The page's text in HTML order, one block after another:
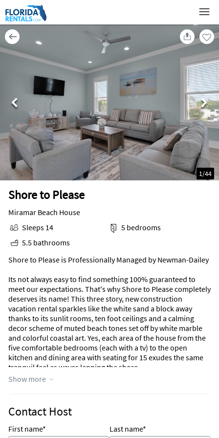
Shore to Please
1/44
Miramar Beach House
Sleeps 14
5 bedrooms
5.5 bathrooms
Shore to Please is Professionally Managed by Newman-Dailey
Its not always easy to find something 100% guaranteed to
meet our expectations. That's why Shore to Please completely
deserves its name! This three story, new construction
vacation rental sparkles like the white sand a block away
thanks to its sunlit rooms, ten foot ceilings and a calming
decor scheme of muted beach tones set off by white marble
and colorful coastal art. Yes, each area of the house from the
five comfortable bedrooms (each with a tv) to the open
kitchen and dining area with seating for 15 exudes the same
tranquil feel as waves lapping the shore.
It features two laundry rooms (one on the first floor and one
on the third); a Primary suite with a luxury bathroom bigger
than many bedrooms; a golf cart perfect for zipping to the
beach; a stash of beach toys in the garage plus the
Show more
Contact Host
First name* Last name*